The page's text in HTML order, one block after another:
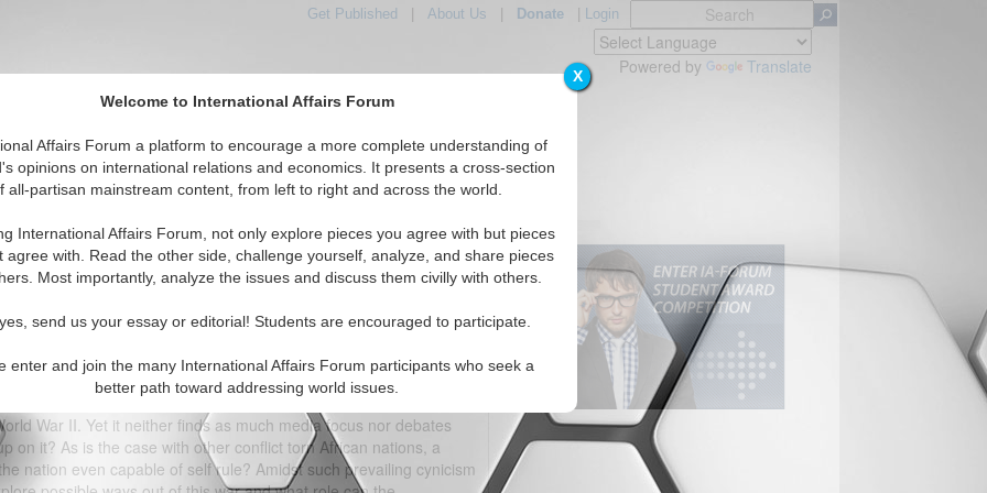
X
Welcome to International Affairs Forum
Affairs Forum a platform to encourage a more complete understanding of
opinions on international relations and economics. It presents a cross-section
all-partisan mainstream content, from left to right and across the world.
International Affairs Forum, not only explore pieces you agree with but pieces
agree with. Read the other side, challenge yourself, analyze, and share pieces
Most importantly, analyze the issues and discuss them civilly with others.
send us your essay or editorial! Students are encouraged to participate.
enter and join the many International Affairs Forum participants who seek a
better path toward addressing world issues.
Get Published About Us Donate| Login
Powered by Translate
IAF Articles IAF Editorials Topics Regions
Ruined Republic of the Congo
East forever grab media attention, a far deadlier war, Congo
in about 1997 – 98 has claimed over 4 – 5 million lives and
(As a comparison, the Syrian conflict has claimed about 7000
the scale and level of brutalities, DR Congo’s civil war is often
War II. Yet it neither finds as much media focus nor debates
on it? As is the case with other conflict torn African nations, a
nation even capable of self rule? Amidst such prevailing cynicism